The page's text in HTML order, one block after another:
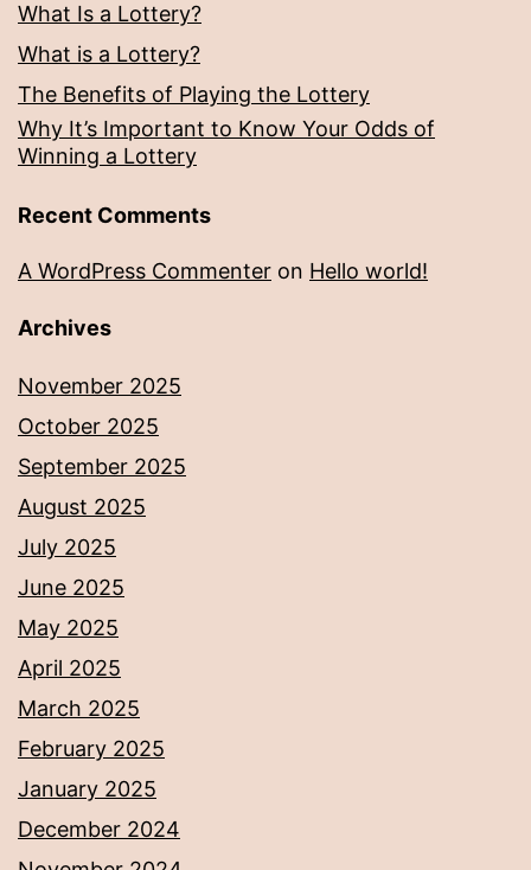
What Is a Lottery?
What is a Lottery?
The Benefits of Playing the Lottery
Why It’s Important to Know Your Odds of
Winning a Lottery
Recent Comments
A WordPress Commenter on Hello world!
Archives
November 2025
October 2025
September 2025
August 2025
July 2025
June 2025
May 2025
April 2025
March 2025
February 2025
January 2025
December 2024